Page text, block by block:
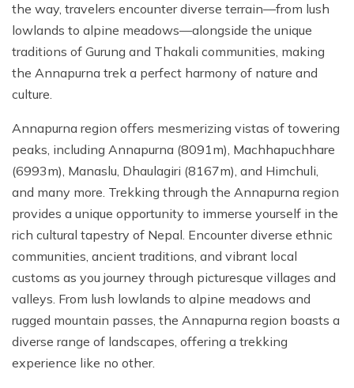
the way, travelers encounter diverse terrain—from lush
lowlands to alpine meadows—alongside the unique
traditions of Gurung and Thakali communities, making
the Annapurna trek a perfect harmony of nature and
culture.
Annapurna region offers mesmerizing vistas of towering
peaks, including Annapurna (8091m), Machhapuchhare
(6993m), Manaslu, Dhaulagiri (8167m), and Himchuli,
and many more. Trekking through the Annapurna region
provides a unique opportunity to immerse yourself in the
rich cultural tapestry of Nepal. Encounter diverse ethnic
communities, ancient traditions, and vibrant local
customs as you journey through picturesque villages and
valleys. From lush lowlands to alpine meadows and
rugged mountain passes, the Annapurna region boasts a
diverse range of landscapes, offering a trekking
experience like no other.